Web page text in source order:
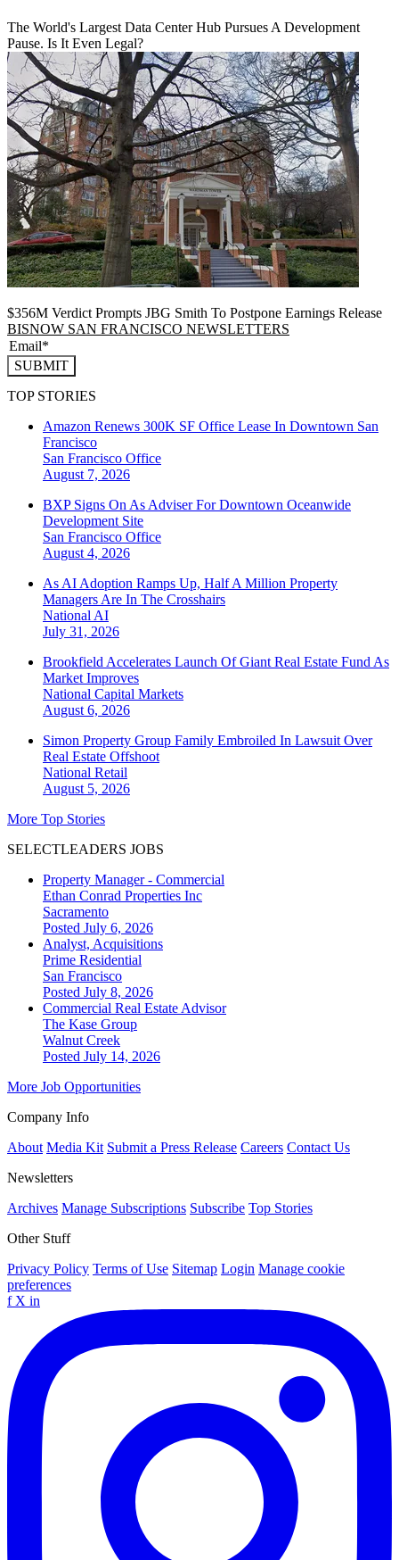
The World's Largest Data Center Hub Pursues A Development
Pause. Is It Even Legal?
$356M Verdict Prompts JBG Smith To Postpone Earnings Release
BISNOW SAN FRANCISCO NEWSLETTERS
SUBMIT
TOP STORIES
Amazon Renews 300K SF Office Lease In Downtown San
Francisco
San Francisco Office
August 7, 2026
BXP Signs On As Adviser For Downtown Oceanwide
Development Site
San Francisco Office
August 4, 2026
As AI Adoption Ramps Up, Half A Million Property
Managers Are In The Crosshairs
National AI
July 31, 2026
Brookfield Accelerates Launch Of Giant Real Estate Fund As
Market Improves
National Capital Markets
August 6, 2026
Simon Property Group Family Embroiled In Lawsuit Over
Real Estate Offshoot
National Retail
August 5, 2026
More Top Stories
SELECTLEADERS JOBS
Property Manager - Commercial
Ethan Conrad Properties Inc
Sacramento
Posted July 6, 2026
Analyst, Acquisitions
Prime Residential
San Francisco
Posted July 8, 2026
Commercial Real Estate Advisor
The Kase Group
Walnut Creek
Posted July 14, 2026
More Job Opportunities
Company Info
About Media Kit Submit a Press Release Careers Contact Us
Newsletters
Archives Manage Subscriptions Subscribe Top Stories
Other Stuff
Privacy Policy Terms of Use Sitemap Login Manage cookie
preferences
f X in